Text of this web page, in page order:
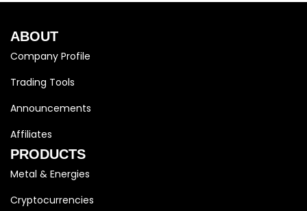
ABOUT
Company Profile
Trading Tools
Announcements
Affiliates
PRODUCTS
Metal & Energies
Cryptocurrencies